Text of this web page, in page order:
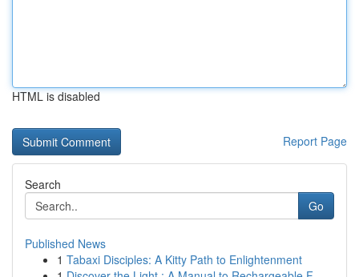
HTML is disabled
Report Page
Search
Go
Published News
1 Tabaxi Disciples: A Kitty Path to Enlightenment